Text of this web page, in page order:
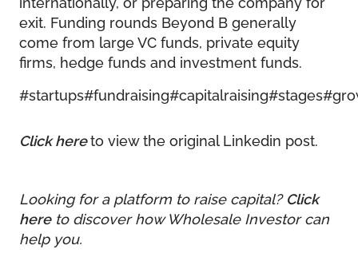
exit. Funding rounds Beyond B generally
come from large VC funds, private equity
firms, hedge funds and investment funds.
#startups#fundraising#capitalraising#stages
Click hereto view the original Linkedin post.
Looking for a platform to raise capital? Click
hereto discover how Wholesale Investor can
help you.